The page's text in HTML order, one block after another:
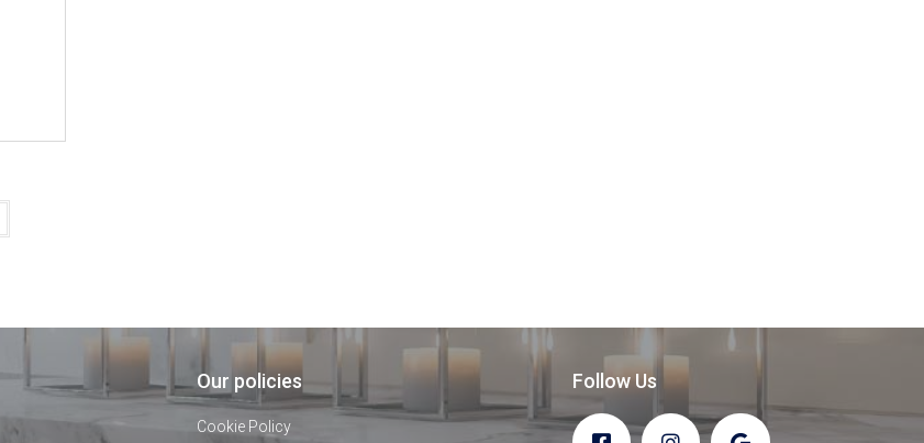
Our policies
Cookie Policy
Follow Us